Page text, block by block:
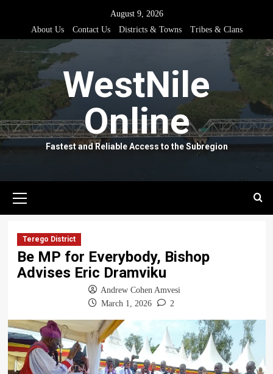
content
August 9, 2026
About Us
Contact Us Districts & Towns Tribes & Clans
WestNile
Online
Fastest and Reliable Access to the Subregion
Menu
Terego District
Be MP for Everybody, Bishop
Advises Eric Dramviku
Andrew Cohen Amvesi
March 1, 2026
2